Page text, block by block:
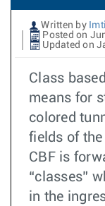
Written by
Posted on
Updated on
Class
means for
colored
fields of
CBF is
“classes”
in the